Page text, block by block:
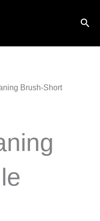
Brush-Short